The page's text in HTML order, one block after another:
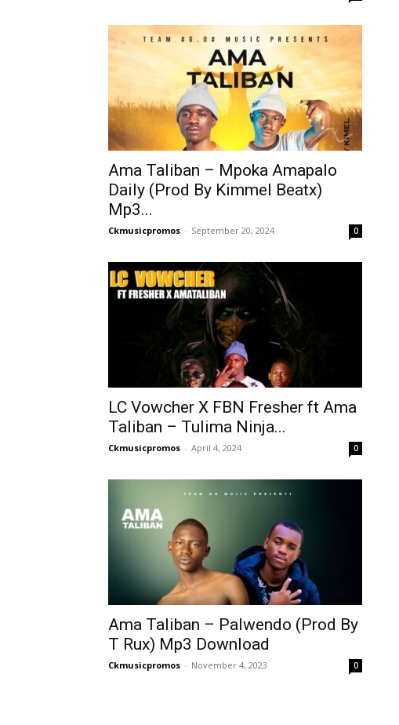
Ama Taliban – Mpoka Amapalo
Daily (Prod By Kimmel Beatx)
Mp3...
Ckmusicpromos - September 20, 2024 0
LC Vowcher X FBN Fresher ft Ama
Taliban – Tulima Ninja...
Ckmusicpromos - April 4, 2024 0
Ama Taliban – Palwendo (Prod By
T Rux) Mp3 Download
Ckmusicpromos - November 4, 2023 0